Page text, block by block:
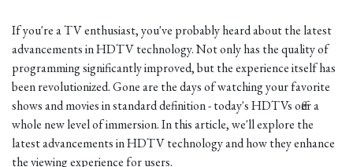
If you're a TV enthusiast, you've probably heard about the latest
advancements in HDTV technology. Not only has the quality of
programming significantly improved, but the experience itself has
been revolutionized. Gone are the days of watching your favorite
shows and movies in standard definition - today's HDTVs offer a
whole new level of immersion. In this article, we'll explore the
latest advancements in HDTV technology and how they enhance
the viewing experience for users.